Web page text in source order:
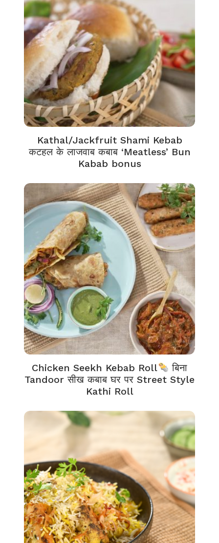
Kathal/Jackfruit Shami Kebab
कटहल के लाजवाब कबाब ‘Meatless’ Bun
Kabab bonus
Chicken Seekh Kebab Roll
बिना
Tandoor सीख कबाब घर पर Street Style
Kathi Roll